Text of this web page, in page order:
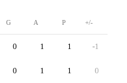
G A P +/-
0 1 1 -1
0 1 1 0